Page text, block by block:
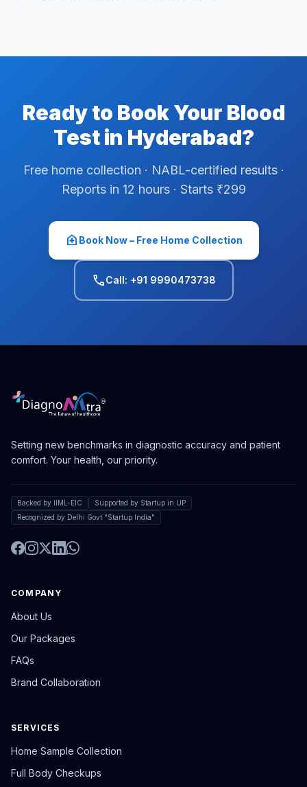
Ready to Book Your Blood
Test in Hyderabad?
Free home collection · NABL-certified results ·
Reports in 12 hours · Starts ₹299
home_health Book Now – Free Home Collection
phoneCall: +91 9990473738
Setting new benchmarks in diagnostic accuracy and patient
comfort. Your health, our priority.
Backed by IIML-EIC
Supported by Startup in UP
Recognized by Delhi Govt "Startup India"
COMPANY
About Us
Our Packages
FAQs
Brand Collaboration
SERVICES
Home Sample Collection
Full Body Checkups